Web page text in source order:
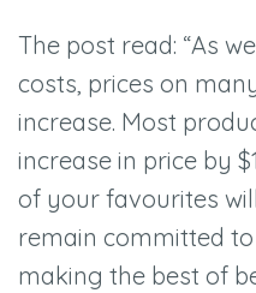
The post read: “As
costs, prices on
increase. Most
increase in price by
of your favourites
remain committed
making the best of